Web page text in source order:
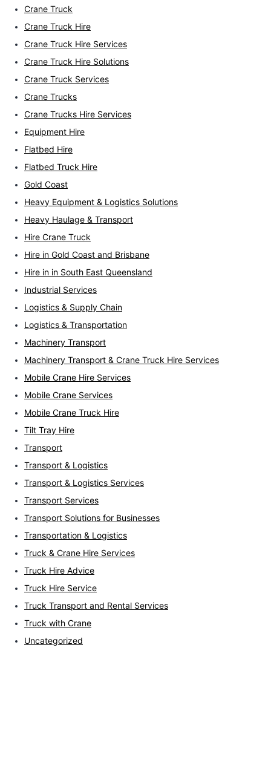
Crane Truck
Crane Truck Hire
Crane Truck Hire Services
Crane Truck Hire Solutions
Crane Truck Services
Crane Trucks
Crane Trucks Hire Services
Equipment Hire
Flatbed Hire
Flatbed Truck Hire
Gold Coast
Heavy Equipment & Logistics Solutions
Heavy Haulage & Transport
Hire Crane Truck
Hire in Gold Coast and Brisbane
Hire in in South East Queensland
Industrial Services
Logistics & Supply Chain
Logistics & Transportation
Machinery Transport
Machinery Transport & Crane Truck Hire Services
Mobile Crane Hire Services
Mobile Crane Services
Mobile Crane Truck Hire
Tilt Tray Hire
Transport
Transport & Logistics
Transport & Logistics Services
Transport Services
Transport Solutions for Businesses
Transportation & Logistics
Truck & Crane Hire Services
Truck Hire Advice
Truck Hire Service
Truck Transport and Rental Services
Truck with Crane
Uncategorized